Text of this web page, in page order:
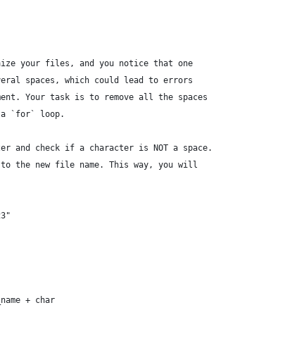
your files, and you notice that one
spaces, which could lead to errors
Your task is to remove all the spaces
a `for` loop.
and check if a character is NOT a space.
the new file name. This way, you will
+ char